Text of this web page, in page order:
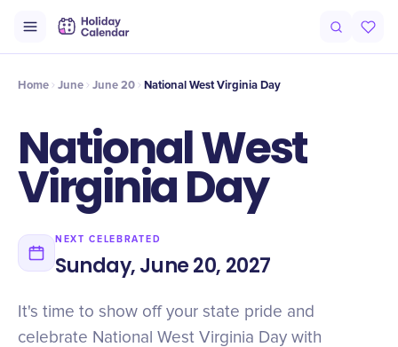
Timeline Celebrate
Home June June 20 National West Virginia Day
National West
Virginia Day
NEXT CELEBRATED
Sunday, June 20, 2027
It's time to show off your state pride and
celebrate National West Virginia Day with